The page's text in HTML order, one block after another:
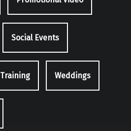
Social Events
Training Weddings